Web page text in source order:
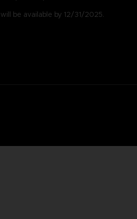
be available by 12/31/2025.